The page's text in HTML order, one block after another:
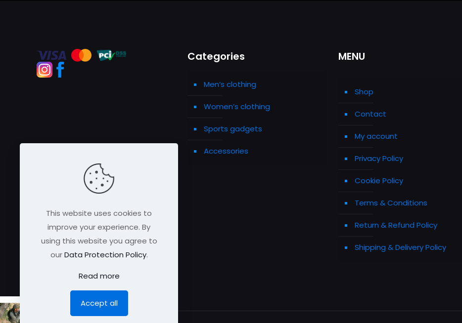
Categories
Men’s clothing
Women’s clothing
Sports gadgets
Accessories
MENU
Shop
Contact
My account
Privacy Policy
Cookie Policy
Terms & Conditions
Return & Refund Policy
Shipping & Delivery Policy
This website uses cookies to
improve your experience. By
using this website you agree to
ourData Protection Policy.
Read more
Accept all